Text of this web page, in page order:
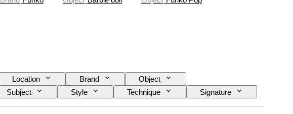
Location Brand
Object
Subject Style Technique
Signature
Tested and working
Sold by